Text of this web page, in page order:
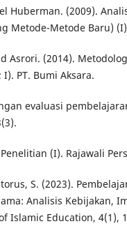
Huberman. (2009).
Metode-Metode Baru)
Asrori. (2014).
PT. Bumi Aksara.
evaluasi
(I). Rajawali
S. (2023).
Analisis Kebijakan,
Islamic Education, 4(1),